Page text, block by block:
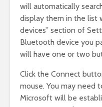
will automatically
display them in the list
devices” section of
Bluetooth device you
will have one or two
Click the Connect
mouse. You may need
Microsoft will be